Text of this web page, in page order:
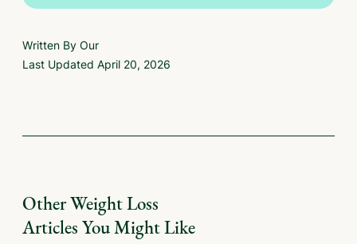
Written By Our
Last Updated April 20, 2026
OtherWeight Loss
Articles You Might Like